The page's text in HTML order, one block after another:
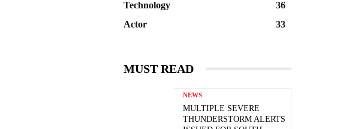
Technology
36
Actor
33
MUST READ
NEWS
MULTIPLE SEVERE
THUNDERSTORM ALERTS